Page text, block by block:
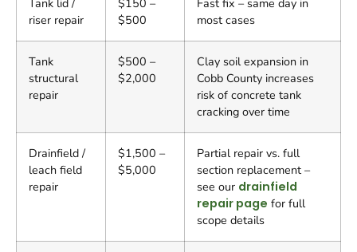
riser repair
$500
most cases
Tank
structural
repair
$500 –
$2,000
Clay soil expansion in
Cobb County increases
risk of concrete tank
cracking over time
Drainfield /
leach field
repair
$1,500 –
$5,000
Partial repair vs. full
section replacement –
see our drainfield
repair page for full
scope details